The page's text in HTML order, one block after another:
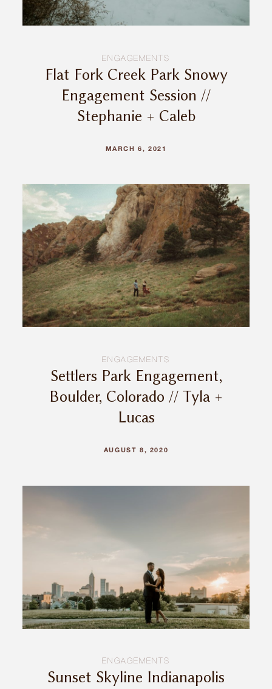
ENGAGEMENTS
Flat Fork Creek Park Snowy
Engagement Session //
Stephanie + Caleb
MARCH 6, 2021
ENGAGEMENTS
Settlers Park Engagement,
Boulder, Colorado // Tyla +
Lucas
AUGUST 8, 2020
ENGAGEMENTS
Sunset Skyline Indianapolis